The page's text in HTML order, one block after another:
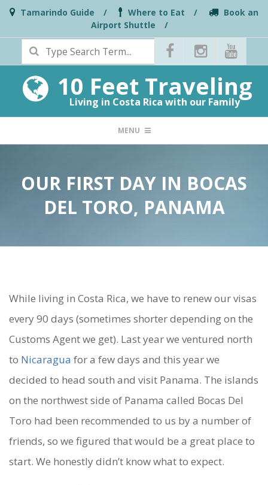
Skip
content
Tamarindo Guide Where to Eat
Book an
Airport Shuttle
Search
10 Feet Traveling
Living in Costa Rica with our Family
NAVIGATION
MENU
OUR FIRST DAY IN BOCAS
DEL TORO, PANAMA
O
U
R
F
I
R
S
While living in Costa Rica, we have to renew our visas
every 90 days (sometimes shorter depending on the
Customs Agent we get). Last year we ventured north
to Nicaragua for a few days and this year we
decided to head south and visit Panama. The islands
on the northwest side of Panama called Bocas Del
Toro had been recommended to us by a number of
friends, so we figured that would be a great place to
start. We honestly didn’t know what to expect.